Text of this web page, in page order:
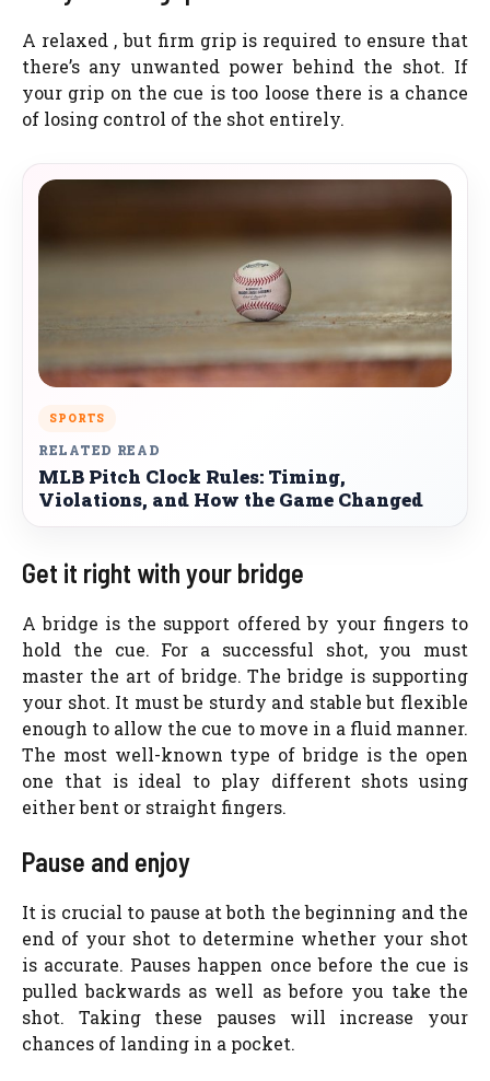
A relaxed , but firm grip is required to ensure that
there’s any unwanted power behind the shot. If
your grip on the cue is too loose there is a chance
of losing control of the shot entirely.
SPORTS
RELATED READ
MLB Pitch Clock Rules: Timing,
Violations, and How the Game Changed
Get it right with your bridge
A bridge is the support offered by your fingers to
hold the cue. For a successful shot, you must
master the art of bridge. The bridge is supporting
your shot. It must be sturdy and stable but flexible
enough to allow the cue to move in a fluid manner.
The most well-known type of bridge is the open
one that is ideal to play different shots using
either bent or straight fingers.
Pause and enjoy
It is crucial to pause at both the beginning and the
end of your shot to determine whether your shot
is accurate. Pauses happen once before the cue is
pulled backwards as well as before you take the
shot. Taking these pauses will increase your
chances of landing in a pocket.